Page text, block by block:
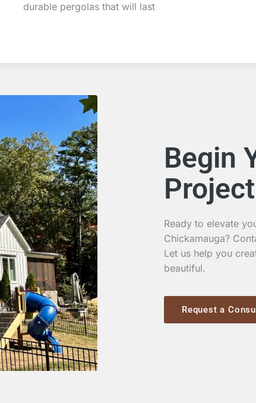
durable pergolas that will last
Begin
Ready to elevate
Chickamauga?
Let us help you
beautiful.
Request a